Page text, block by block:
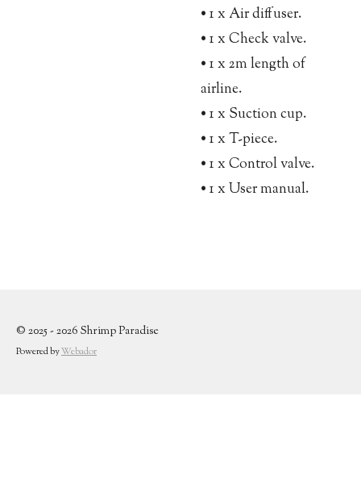
• 1 x Air diffuser.
• 1 x Check valve.
• 1 x 2m length of
airline.
• 1 x Suction cup.
• 1 x T-piece.
• 1 x Control valve.
• 1 x User manual.
© 2025 - 2026 Shrimp Paradise
Powered byWebador